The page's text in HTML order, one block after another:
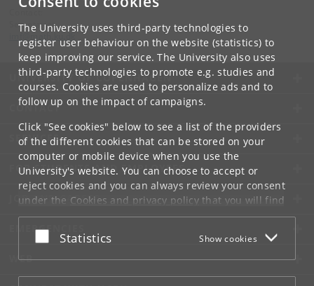
The University uses third-party technologies to
register user behaviour on the website (statistics) to
keep improving our service. The University also uses
third-party technologies to promote e.g. studies and
courses. Cookies are used to personalize ads and to
follow up on the impact of campaigns.
Click "See cookies" below to see a list of the providers
of the different cookies that can be stored on your
computer or mobile device when you use the
University's website. You can choose to accept or
reject cookies and you can always review your consent
under the Cookies and privacy policythat you will find
at the bottom of each page.
Google privacy policy
Accept or reject
Statistics Show cookies
Secretariat
UNIVERSITY OF COPENHAGEN
CONTACT
SERVICES
FOR STUDENTS AND EMPLOYEES
JOB AND CAREER
EMERGENCIES
WEB